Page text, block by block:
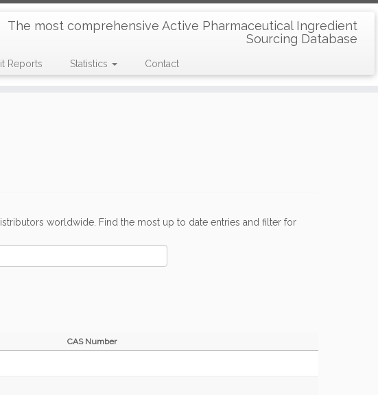
The most comprehensive Active Pharmaceutical Ingredient
Sourcing Database
Reports Statistics Contact
worldwide. Find the most up to date entries and filter for
CAS Number